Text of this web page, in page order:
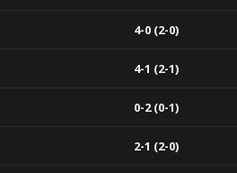
4-0 (2-0)
4-1 (2-1)
0-2 (0-1)
2-1 (2-0)